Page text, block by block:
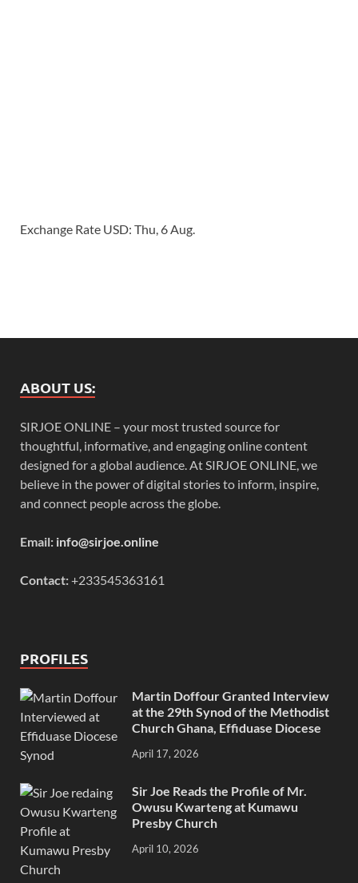
Exchange Rate USD: Thu, 6 Aug.
ABOUT US:
SIRJOE ONLINE – your most trusted source for
thoughtful, informative, and engaging online content
designed for a global audience. At SIRJOE ONLINE, we
believe in the power of digital stories to inform, inspire,
and connect people across the globe.
Email: info@sirjoe.online
Contact:+233545363161
PROFILES
Martin Doffour Granted Interview
at the 29th Synod of the Methodist
Church Ghana, Effiduase Diocese
April 17, 2026
Sir Joe Reads the Profile of Mr.
Owusu Kwarteng at Kumawu
Presby Church
April 10, 2026